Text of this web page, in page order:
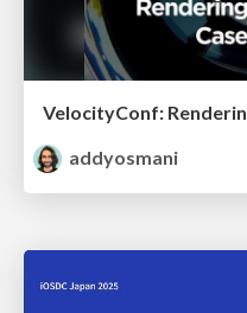
addyosmani